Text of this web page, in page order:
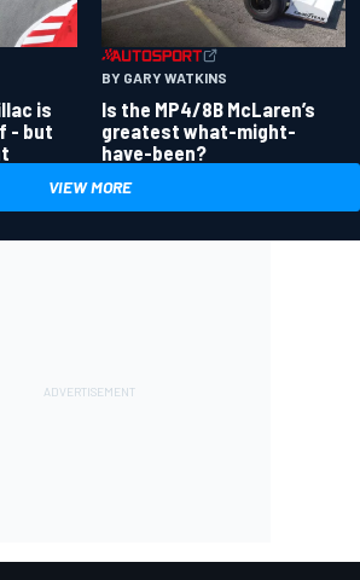
is
- but
BY GARY WATKINS
Is the MP4/8B McLaren’s
greatest what-might-
have-been?
VIEW MORE